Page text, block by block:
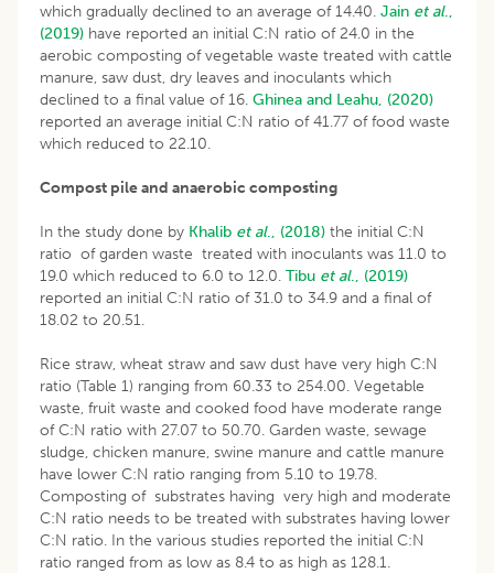
which gradually declined to an average of 14.40. Jain et al.,
(2019) have reported an initial C:N ratio of 24.0 in the
aerobic composting of vegetable waste treated with cattle
manure, saw dust, dry leaves and inoculants which
declined to a final value of 16. Ghinea and Leahu, (2020)
reported an average initial C:N ratio of 41.77 of food waste
which reduced to 22.10.
Compost pile and anaerobic composting
In the study done by Khalib et al., (2018) the initial C:N
ratio of garden waste treated with inoculants was 11.0 to
19.0 which reduced to 6.0 to 12.0. Tibu et al., (2019)
reported an initial C:N ratio of 31.0 to 34.9 and a final of
18.02 to 20.51.
Rice straw, wheat straw and saw dust have very high C:N
ratio (Table 1) ranging from 60.33 to 254.00. Vegetable
waste, fruit waste and cooked food have moderate range
of C:N ratio with 27.07 to 50.70. Garden waste, sewage
sludge, chicken manure, swine manure and cattle manure
have lower C:N ratio ranging from 5.10 to 19.78.
Composting of substrates having very high and moderate
C:N ratio needs to be treated with substrates having lower
C:N ratio. In the various studies reported the initial C:N
ratio ranged from as low as 8.4 to as high as 128.1.